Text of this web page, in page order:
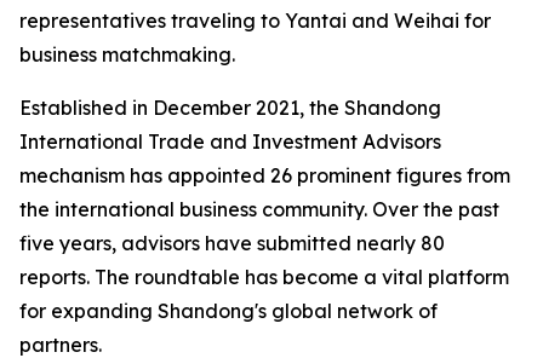
representatives traveling to Yantai and Weihai for
business matchmaking.
Established in December 2021, the Shandong
International Trade and Investment Advisors
mechanism has appointed 26 prominent figures from
the international business community. Over the past
five years, advisors have submitted nearly 80
reports. The roundtable has become a vital platform
for expanding Shandong's global network of
partners.